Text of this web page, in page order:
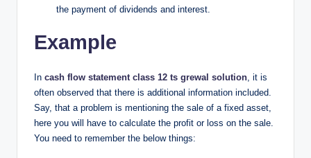
the payment of dividends and interest.
Example
In cash flow statement class 12 ts grewal solution , it is
often observed that there is additional information included.
Say, that a problem is mentioning the sale of a fixed asset,
here you will have to calculate the profit or loss on the sale.
You need to remember the below things: